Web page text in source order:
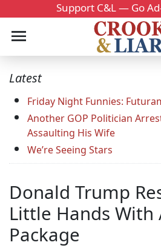
Support C&L — Go
Latest
Friday Night Funnies:
Another GOP Politician
Assaulting His Wife
We’re Seeing Stars
Donald Trump
Little Hands With
Package